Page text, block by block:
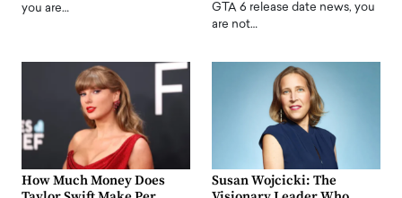
you are…
GTA 6 release date news, you
are not…
How Much Money Does
Susan Wojcicki: The